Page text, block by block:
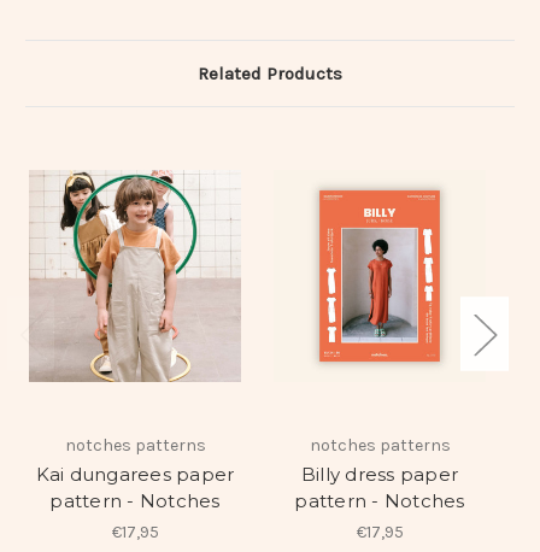
Related Products
notches patterns
Kai dungarees paper
pattern - Notches
€17,95
notches patterns
Billy dress paper
pattern - Notches
€17,95